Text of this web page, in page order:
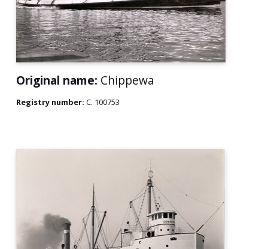
Original name: Chippewa
Registry number: C. 100753